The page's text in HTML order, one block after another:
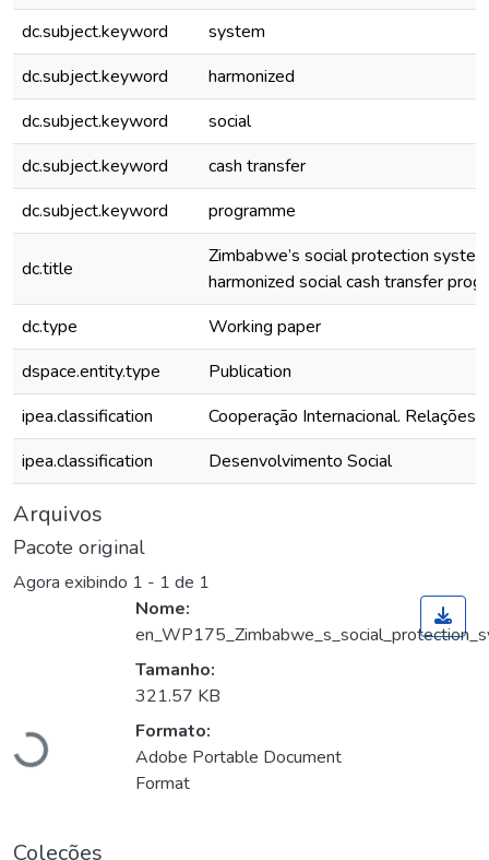
dc.subject.keyword
system
dc.subject.keyword
harmonized
dc.subject.keyword
social
dc.subject.keyword
cash transfer
dc.subject.keyword
programme
dc.title
Zimbabwe’s social protection
harmonized social cash transfer
dc.type
Working paper
dspace.entity.type
Publication
ipea.classification
Cooperação Internacional. Relações
ipea.classification
Desenvolvimento Social
Arquivos
Pacote original
Agora exibindo 1 - 1 de 1
Carregando...
Nome:
Tamanho:
321.57 KB
Formato:
Adobe Portable Document
Format
Coleções